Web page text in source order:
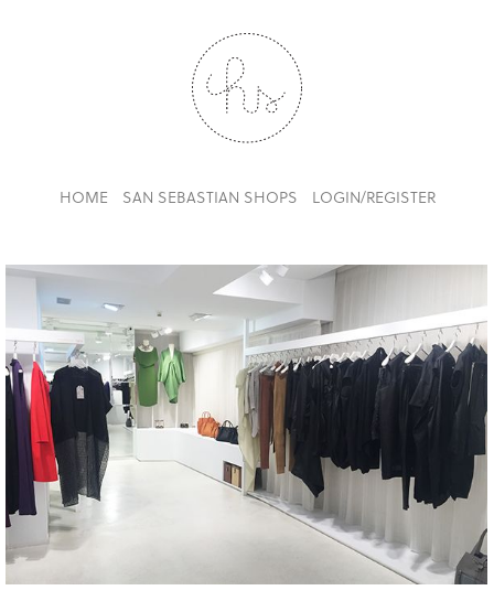
HOME SAN SEBASTIAN SHOPS LOGIN/REGISTER